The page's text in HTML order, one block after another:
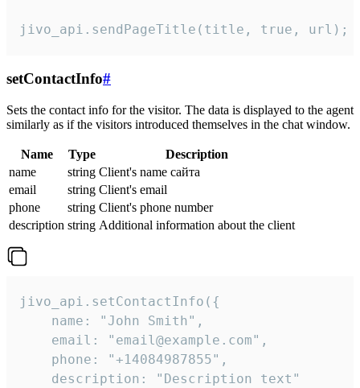
jivo_api.sendPageTitle(title, true, url);
setContactInfo#
Sets the contact info for the visitor. The data is displayed to the agent
similarly as if the visitors introduced themselves in the chat window.
Name Type
Description
name
string Client's name сайта
email
string Client's email
phone
string Client's phone number
description string Additional information about the client
jivo_api.setContactInfo({
    name: "John Smith",
    email: "email@example.com",
    phone: "+14084987855",
    description: "Description text"